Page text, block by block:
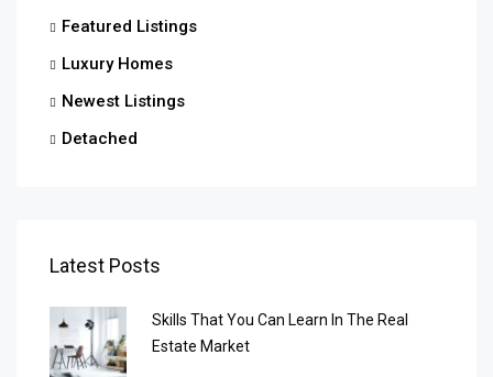
Featured Listings
Luxury Homes
Newest Listings
Detached
Latest Posts
Skills That You Can Learn In The Real
Estate Market